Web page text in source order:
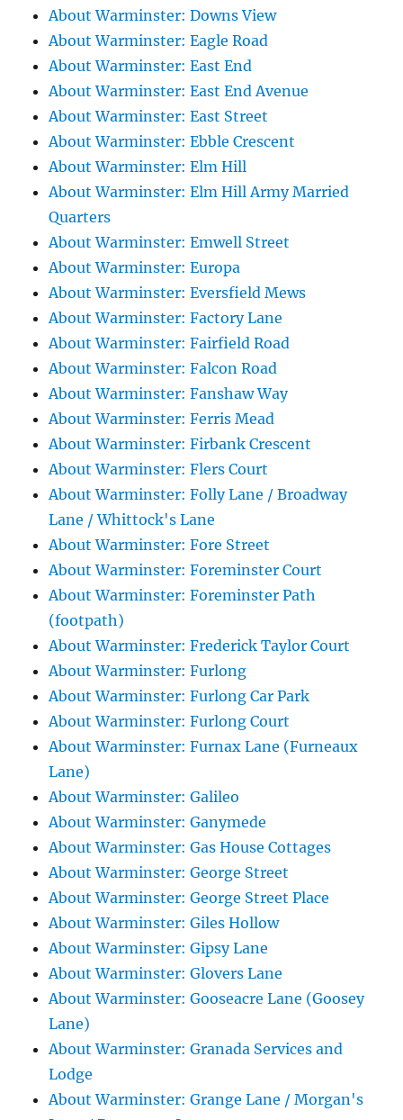
About Warminster: Downs View
About Warminster: Eagle Road
About Warminster: East End
About Warminster: East End Avenue
About Warminster: East Street
About Warminster: Ebble Crescent
About Warminster: Elm Hill
About Warminster: Elm Hill Army Married
Quarters
About Warminster: Emwell Street
About Warminster: Europa
About Warminster: Eversfield Mews
About Warminster: Factory Lane
About Warminster: Fairfield Road
About Warminster: Falcon Road
About Warminster: Fanshaw Way
About Warminster: Ferris Mead
About Warminster: Firbank Crescent
About Warminster: Flers Court
About Warminster: Folly Lane / Broadway
Lane / Whittock's Lane
About Warminster: Fore Street
About Warminster: Foreminster Court
About Warminster: Foreminster Path
(footpath)
About Warminster: Frederick Taylor Court
About Warminster: Furlong
About Warminster: Furlong Car Park
About Warminster: Furlong Court
About Warminster: Furnax Lane (Furneaux
Lane)
About Warminster: Galileo
About Warminster: Ganymede
About Warminster: Gas House Cottages
About Warminster: George Street
About Warminster: George Street Place
About Warminster: Giles Hollow
About Warminster: Gipsy Lane
About Warminster: Glovers Lane
About Warminster: Gooseacre Lane (Goosey
Lane)
About Warminster: Granada Services and
Lodge
About Warminster: Grange Lane / Morgan's